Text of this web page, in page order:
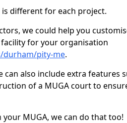
different for each project.
we could help you
for your organisation
durham/pity-me.
also include extra features
of a MUGA court to
MUGA, we can do that too!